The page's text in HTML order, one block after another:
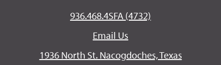
936.468.4SFA (4732)
Email Us
1936 North St. Nacogdoches, Texas